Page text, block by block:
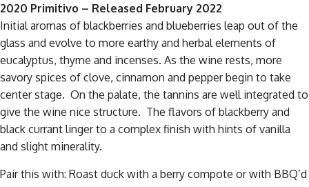
2020 Primitivo – Released February 2022
Initial aromas of blackberries and blueberries leap out of the
glass and evolve to more earthy and herbal elements of
eucalyptus, thyme and incenses. As the wine rests, more
savory spices of clove, cinnamon and pepper begin to take
center stage. On the palate, the tannins are well integrated to
give the wine nice structure. The flavors of blackberry and
black currant linger to a complex finish with hints of vanilla
and slight minerality.
Pair this with: Roast duck with a berry compote or with BBQ’d